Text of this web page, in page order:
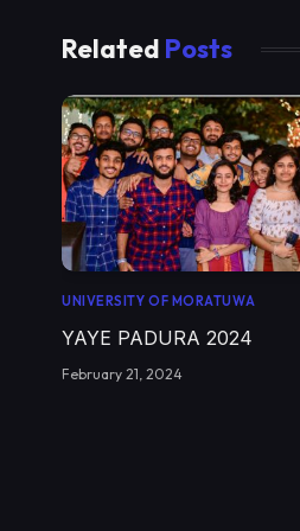
Related Posts
UNIVERSITY OF MORATUWA
YAYE PADURA 2024
February 21, 2024